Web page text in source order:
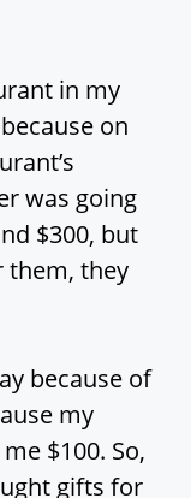
in my
on
was going
$300, but
them, they
because of
my
$100. So,
gifts for